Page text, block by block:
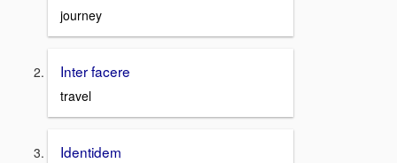
journey
Inter facere
travel
Identidem